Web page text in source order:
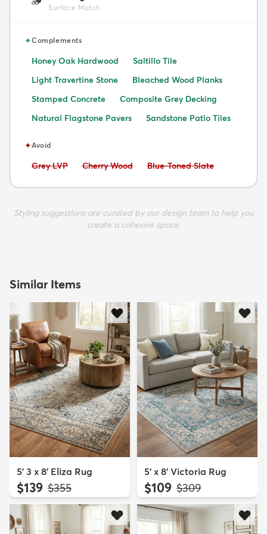
Surface Match
✦Complements
Honey Oak Hardwood
Saltillo Tile
Light Travertine Stone
Bleached Wood Planks
Stamped Concrete
Composite Grey Decking
Natural Flagstone Pavers
Sandstone Patio Tiles
✦Avoid
Avoid:
Grey LVP Avoid:
Cherry Wood Avoid:
Blue-Toned Slate
Styling suggestions are curated by our design team to help you
create a cohesive space.
Similar Items
5' 3 x 8' Eliza Rug
$139 MSRP:
$355
5' x 8' Victoria Rug
$109 MSRP:
$309